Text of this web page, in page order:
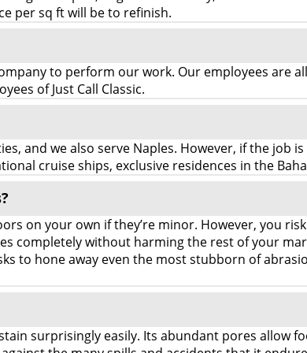
per sq ft will be to refinish.
to perform our work. Our employees are
of Just Call Classic.
and we also serve Naples. However, if the job
cruise ships, exclusive residences in the
on your own if they’re minor. However, you
completely without harming the rest of your
to hone away even the most stubborn of
surprisingly easily. Its abundant pores allow